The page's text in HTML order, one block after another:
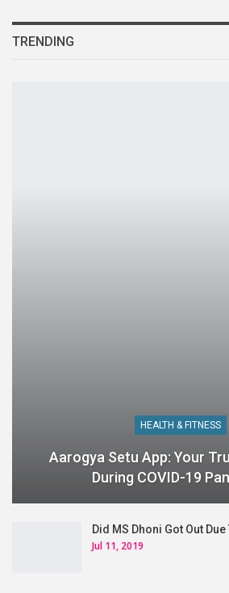
TRENDING
HEALTH & FITNESS
Aarogya Setu App: Your
During COVID-19
Did MS Dhoni Got Out
Jul 11, 2019